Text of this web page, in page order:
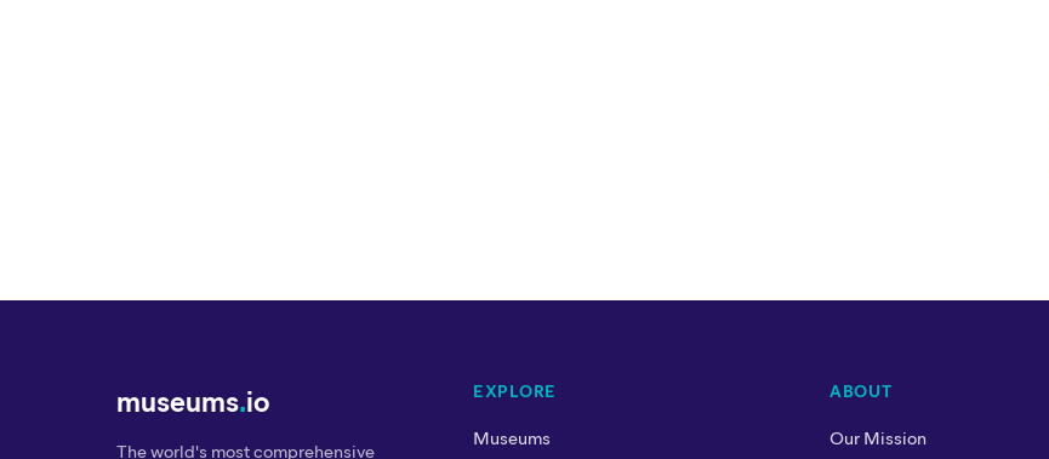
museums.io
The world's most comprehensive
EXPLORE
Museums
ABOUT
Our Mission